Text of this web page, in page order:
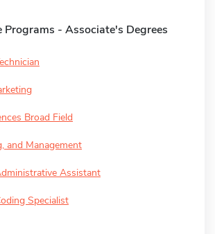
Programs - Associate's Degrees
Broad Field
and Management
Assistant
Specialist